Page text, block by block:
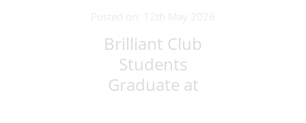
Brilliant Club
Students
Graduate at